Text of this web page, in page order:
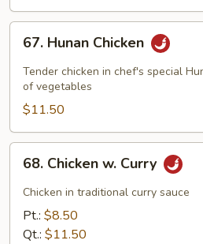
Hunan
Chicken
67. Hunan Chicken
Tender chicken in chef's special
of vegetables
$11.50
Chicken
Curry
68. Chicken w. Curry
Chicken in traditional curry sauce
Pt.: $8.50
Qt.: $11.50